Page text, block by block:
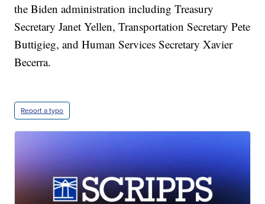
the Biden administration including Treasury
Secretary Janet Yellen, Transportation Secretary Pete
Buttigieg, and Human Services Secretary Xavier
Becerra.
Report a typo